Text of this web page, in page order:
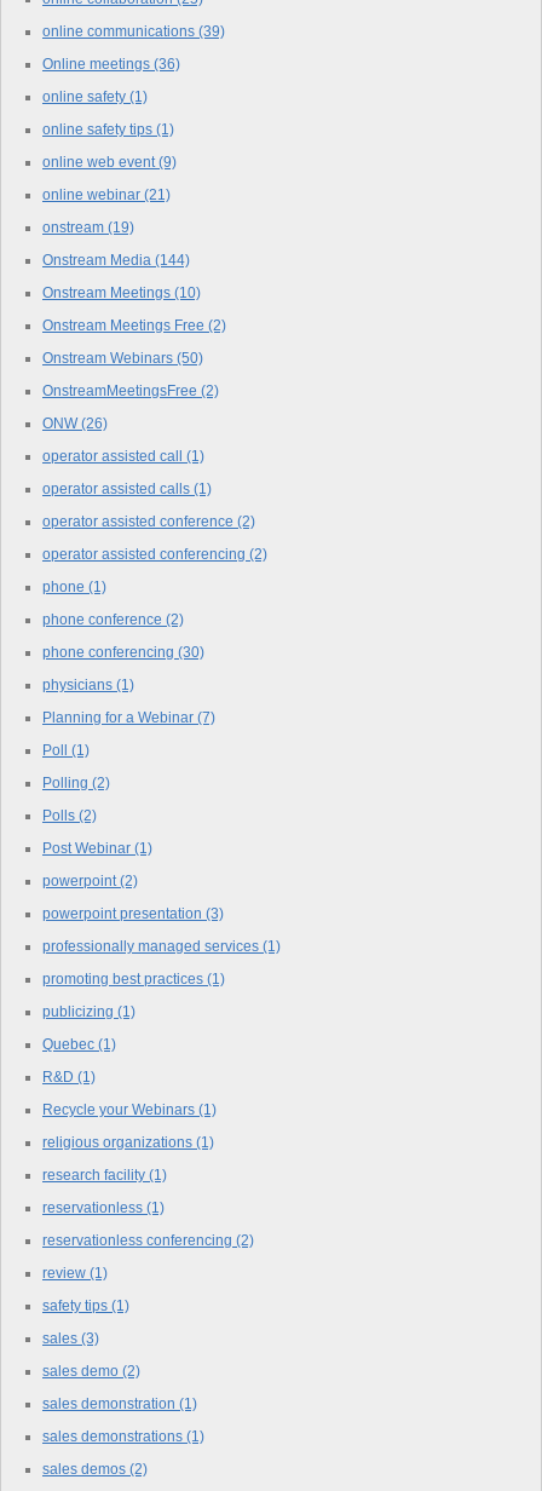
online communications (39)
Online meetings (36)
online safety (1)
online safety tips (1)
online web event(9)
online webinar (21)
onstream (19)
Onstream Media (144)
Onstream Meetings (10)
Onstream Meetings Free (2)
Onstream Webinars (50)
OnstreamMeetingsFree (2)
ONW(26)
operator assisted call (1)
operator assisted calls (1)
operator assisted conference (2)
operator assisted conferencing (2)
phone (1)
phone conference (2)
phone conferencing (30)
physicians (1)
Planning for a Webinar (7)
Poll (1)
Polling (2)
Polls (2)
Post Webinar (1)
powerpoint(2)
powerpoint presentation (3)
professionally managed services (1)
promoting best practices (1)
publicizing (1)
Quebec (1)
R&D (1)
Recycle your Webinars (1)
religious organizations (1)
research facility (1)
reservationless (1)
reservationless conferencing (2)
review (1)
safety tips (1)
sales (3)
sales demo (2)
sales demonstration (1)
sales demonstrations (1)
sales demos (2)